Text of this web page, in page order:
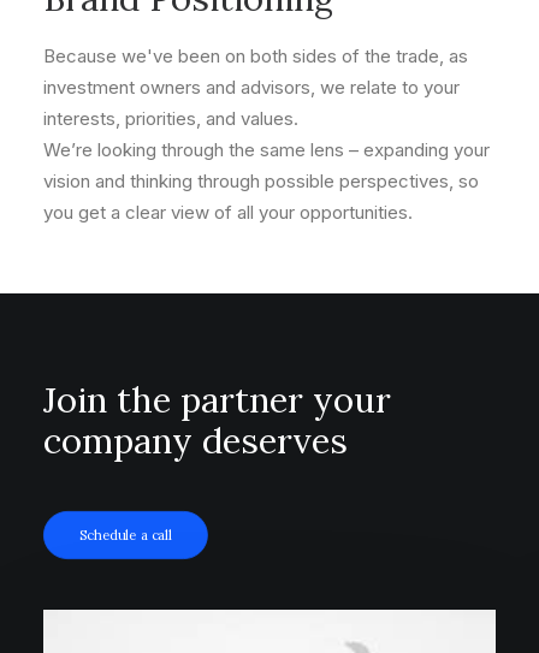
Because we've been on both sides of the trade, as
investment owners and advisors, we relate to your
interests, priorities, and values.
We’re looking through the same lens – expanding your
vision and thinking through possible perspectives, so
you get a clear view of all your opportunities.
Join the partner your
company deserves
Schedule a call